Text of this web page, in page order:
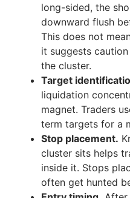
long-sided, the
downward flush
This does not
it suggests
the cluster.
Target
liquidation
magnet. Traders
term targets for a
Stop placement.
cluster sits helps
inside it. Stops
often get hunted